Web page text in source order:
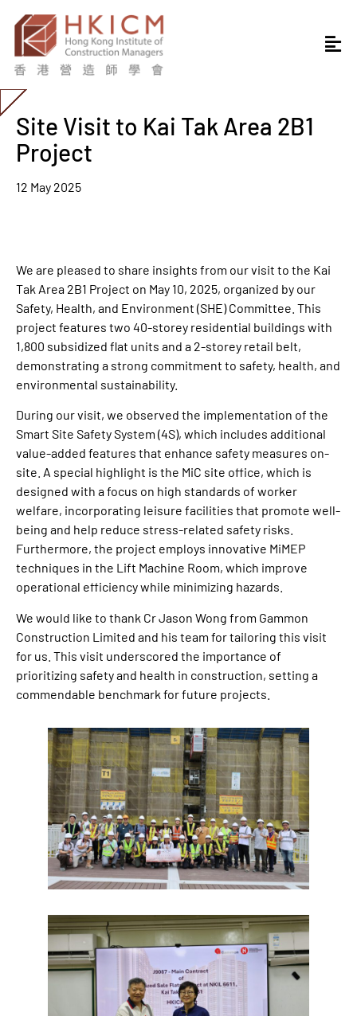
Site Visit to Kai Tak Area 2B1
Project
12 May 2025
We are pleased to share insights from our visit to the Kai
Tak Area 2B1 Project on May 10, 2025, organized by our
Safety, Health, and Environment (SHE) Committee. This
project features two 40-storey residential buildings with
1,800 subsidized flat units and a 2-storey retail belt,
demonstrating a strong commitment to safety, health, and
environmental sustainability.
During our visit, we observed the implementation of the
Smart Site Safety System (4S), which includes additional
value-added features that enhance safety measures on-
site. A special highlight is the MiC site office, which is
designed with a focus on high standards of worker
welfare, incorporating leisure facilities that promote well-
being and help reduce stress-related safety risks.
Furthermore, the project employs innovative MiMEP
techniques in the Lift Machine Room, which improve
operational efficiency while minimizing hazards.
We would like to thank Cr Jason Wong from Gammon
Construction Limited and his team for tailoring this visit
for us. This visit underscored the importance of
prioritizing safety and health in construction, setting a
commendable benchmark for future projects.